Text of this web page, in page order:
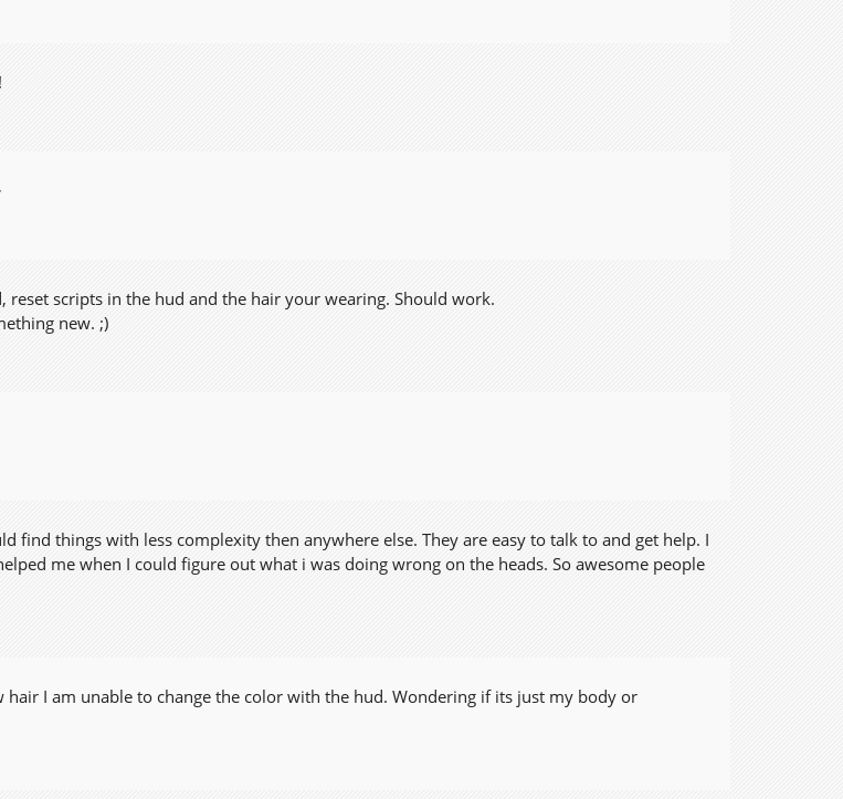
reset scripts in the hud and the hair your wearing. Should work.
new. ;)
find things with less complexity then anywhere else. They are easy to talk to and get help. I
me when I could figure out what i was doing wrong on the heads. So awesome people
hair I am unable to change the color with the hud. Wondering if its just my body or